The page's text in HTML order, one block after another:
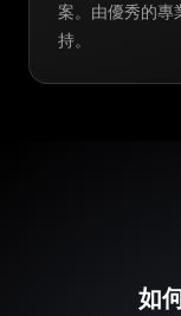
案。由優秀的專
持。
如